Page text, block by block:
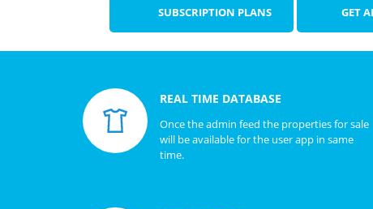
SUBSCRIPTION PLANS GET
REAL TIME DATABASE
Once the admin feed the properties for sale
will be available for the user app in same
time.